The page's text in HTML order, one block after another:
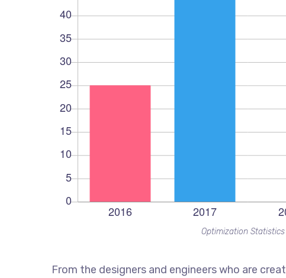
Optimization Statistics
From the designers and engineers who are